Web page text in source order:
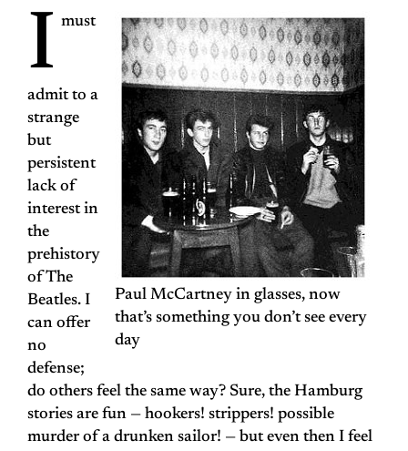
Paul McCartney in glasses, now
that’s something you don’t see every
day
I must
admit to a
strange
but
persistent
lack of
interest in
the
prehistory
of The
Beatles. I
can offer
no
defense;
do others feel the same way? Sure, the Hamburg
stories are fun — hookers! strippers! possible
murder of a drunken sailor! — but even then I feel